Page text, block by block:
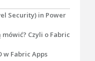
Security) in Power
Czyli o Fabric
w Fabric Apps